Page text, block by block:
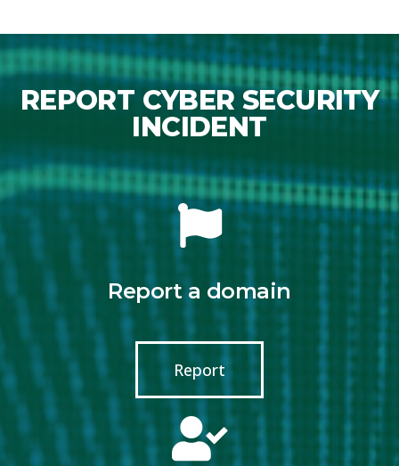
REPORT CYBER SECURITY
INCIDENT
Report a domain
Report